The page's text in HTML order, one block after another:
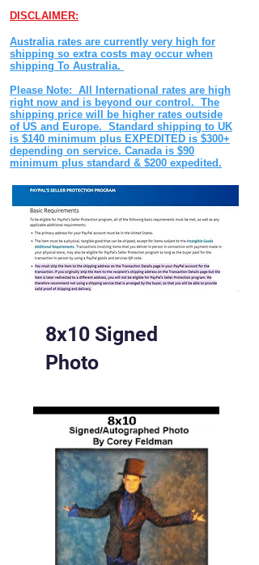
DISCLAIMER:
Australia rates are currently very high for
shipping so extra costs may occur when
shipping To Australia.
Please Note: All International rates are high
right now and is beyond our control. The
shipping price will be higher rates outside
of US and Europe. Standard shipping to UK
is $140 minimum plus EXPEDITED is $300+
depending on service. Canada is $90
minimum plus standard & $200 expedited.
8x10 Signed
Photo